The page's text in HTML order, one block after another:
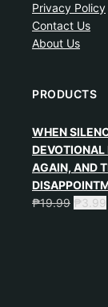
Privacy Policy
Contact Us
About Us
PRODUCTS
WHEN
DEVOTIONAL
AGAIN, AND
₱19.99 ₱3.99